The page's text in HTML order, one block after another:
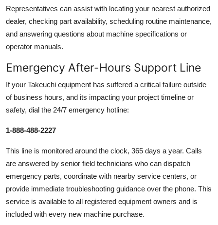
Representatives can assist with locating your nearest authorized
dealer, checking part availability, scheduling routine maintenance,
and answering questions about machine specifications or
operator manuals.
Emergency After-Hours Support Line
If your Takeuchi equipment has suffered a critical failure outside
of business hours, and its impacting your project timeline or
safety, dial the 24/7 emergency hotline:
1-888-488-2227
This line is monitored around the clock, 365 days a year. Calls
are answered by senior field technicians who can dispatch
emergency parts, coordinate with nearby service centers, or
provide immediate troubleshooting guidance over the phone. This
service is available to all registered equipment owners and is
included with every new machine purchase.